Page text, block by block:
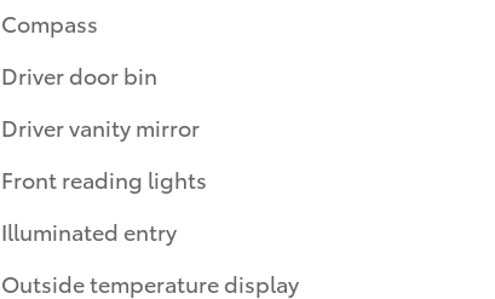
Compass
Driver door bin
Driver vanity mirror
Front reading lights
Illuminated entry
Outside temperature display